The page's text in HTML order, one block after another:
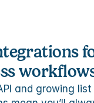
and growing